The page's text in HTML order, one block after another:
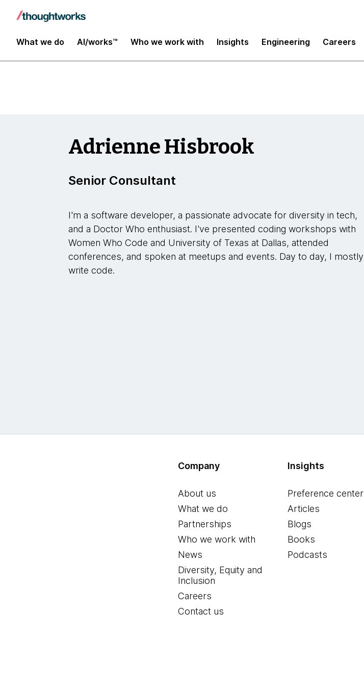
What we do AI/works™ Who we work with Insights Engineering Careers
Insights
Adrienne Hisbrook
Senior Consultant
I'm a software developer, a passionate advocate for diversity in tech,
and a Doctor Who enthusiast. I've presented coding workshops with
Women Who Code and University of Texas at Dallas, attended
conferences, and spoken at meetups and events. Day to day, I mostly
write code.
Company
About us
What we do
Partnerships
Who we work with
News
Diversity, Equity and
Inclusion
Careers
Contact us
Insights
Preference center
Articles
Blogs
Books
Podcasts